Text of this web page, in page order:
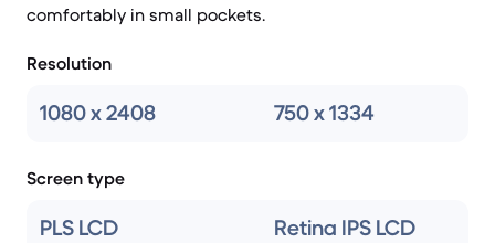
comfortably in small pockets.
Resolution
1080 x 2408 750 x 1334
Screen type
PLS LCD Retina IPS LCD